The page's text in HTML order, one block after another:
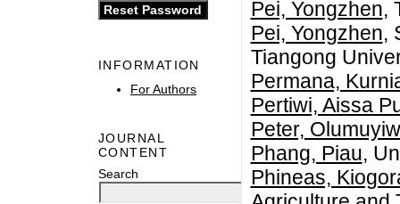
INFORMATION
For Authors
JOURNAL
CONTENT
Search
Pei, Yongzhen,
Pei, Yongzhen,
Tiangong
Permana,
Pertiwi, Aissa
Peter,
Phang, Piau,
Phineas,